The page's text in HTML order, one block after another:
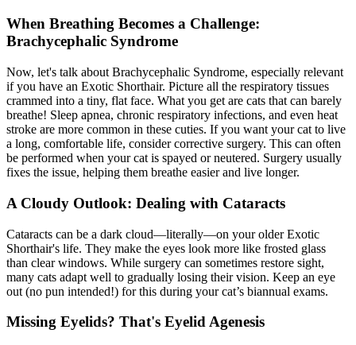
When Breathing Becomes a Challenge:
Brachycephalic Syndrome
Now, let's talk about Brachycephalic Syndrome, especially relevant
if you have an Exotic Shorthair. Picture all the respiratory tissues
crammed into a tiny, flat face. What you get are cats that can barely
breathe! Sleep apnea, chronic respiratory infections, and even heat
stroke are more common in these cuties. If you want your cat to live
a long, comfortable life, consider corrective surgery. This can often
be performed when your cat is spayed or neutered. Surgery usually
fixes the issue, helping them breathe easier and live longer.
A Cloudy Outlook: Dealing with Cataracts
Cataracts can be a dark cloud—literally—on your older Exotic
Shorthair's life. They make the eyes look more like frosted glass
than clear windows. While surgery can sometimes restore sight,
many cats adapt well to gradually losing their vision. Keep an eye
out (no pun intended!) for this during your cat’s biannual exams.
Missing Eyelids? That's Eyelid Agenesis